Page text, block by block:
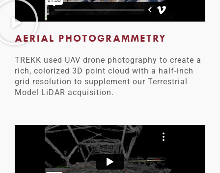
AERIAL PHOTOGRAMMETRY
TREKK used UAV drone photography to create a
rich, colorized 3D point cloud with a half-inch
grid resolution to supplement our Terrestrial
Model LiDAR acquisition.